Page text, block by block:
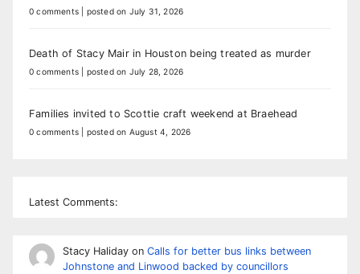
0 comments posted on July 31, 2026
Death of Stacy Mair in Houston being treated as murder
0 comments posted on July 28, 2026
Families invited to Scottie craft weekend at Braehead
0 comments posted on August 4, 2026
Latest Comments:
Stacy Halidayon Calls for better bus links between
Johnstone and Linwood backed by councillors